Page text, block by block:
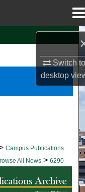
Switch
desktop
Campus Publications
All News > 6290
NEWS